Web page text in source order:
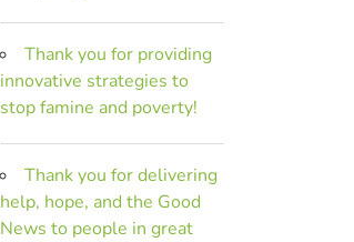
Thank you for providing
innovative strategies to
stop famine and poverty!
Thank you for delivering
help, hope, and the Good
News to people in great